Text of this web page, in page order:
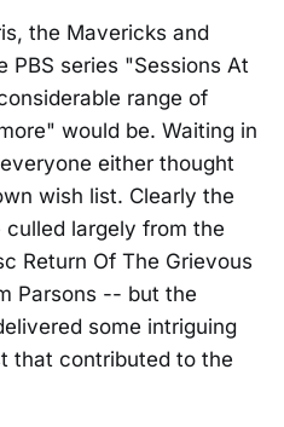
the Mavericks and
PBS series "Sessions At
range of
would be. Waiting in
either thought
wish list. Clearly the
largely from the
Return Of The Grievous
Parsons -- but the
some intriguing
that contributed to the